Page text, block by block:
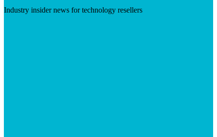
Industry insider news for technology resellers